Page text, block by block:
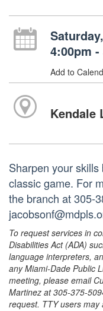
4:00pm
Add to
Kendale
Sharpen your
classic game. For
the branch at 305-
To request services in
Disabilities Act (ADA)
language interpreters,
any Miami-Dade Public
meeting, please email
Martinez at 305-375-
request. TTY users may